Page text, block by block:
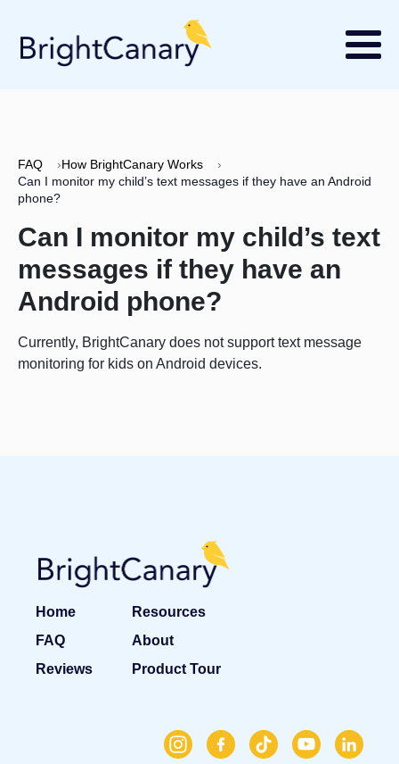
FAQ ›How BrightCanary Works
›
Can I monitor my child’s text messages if they have an Android
phone?
Can I monitor my child’s text
messages if they have an
Android phone?
Currently, BrightCanary does not support text message
monitoring for kids on Android devices.
Home
Resources
FAQ
About
Reviews
Product Tour